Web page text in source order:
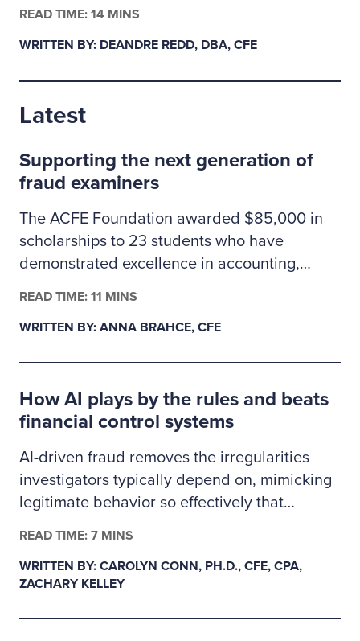
investigative resources. The author outlines
technology risks, and clearly explain to
specialized cybersecurity expertise.
READ TIME: 14 MINS
WRITTEN BY: DEANDRE REDD, DBA, CFE
Latest
Supporting the next generation of
fraud examiners
The ACFE Foundation awarded $85,000 in
scholarships to 23 students who have
demonstrated excellence in accounting,
Memorial Scholarship recipients are pursuing
a one-year ACFE membership.
READ TIME: 11 MINS
WRITTEN BY: ANNA BRAHCE, CFE
How AI plays by the rules and beats
financial control systems
AI-driven fraud removes the irregularities
investigators typically depend on, mimicking
legitimate behavior so effectively that
forcing examiners to rely on deeper
behavioral and system-level data as primary
evidence. In response, fraud detection must
READ TIME: 7 MINS
WRITTEN BY: CAROLYN CONN, PH.D., CFE, CPA,
ZACHARY KELLEY